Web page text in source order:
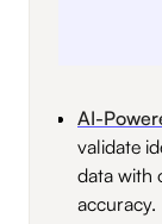
AI-
validate
data with
accuracy.